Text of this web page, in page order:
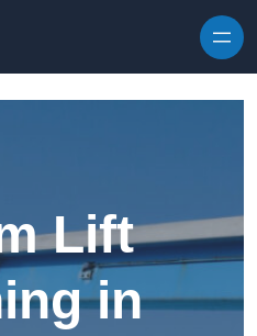
Lift
in